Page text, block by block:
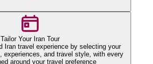
Tailor Your Iran Tour
Iran travel experience by selecting your
experiences, and travel style, with every
around your travel preference